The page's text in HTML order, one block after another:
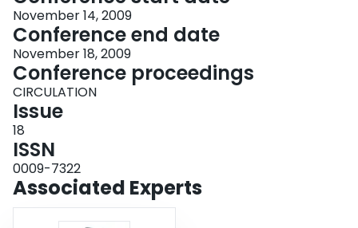
November 14, 2009
Conference end date
November 18, 2009
Conference proceedings
CIRCULATION
Issue
18
ISSN
0009-7322
Associated Experts